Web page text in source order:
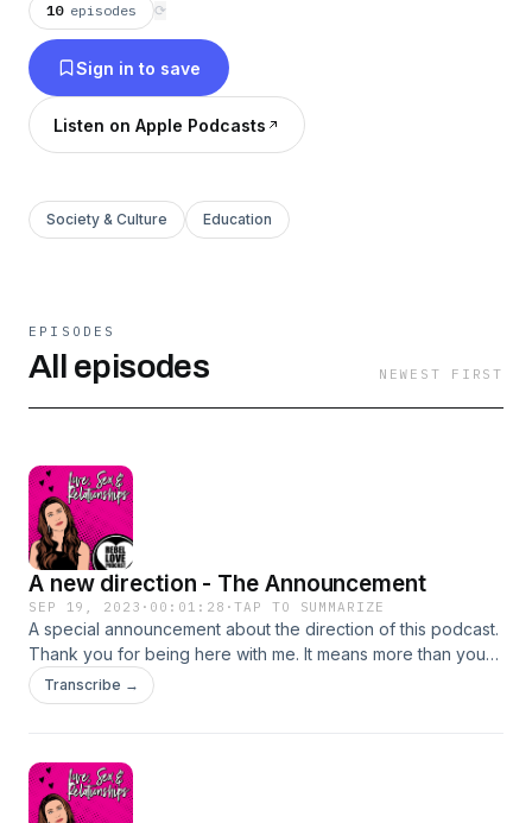
10 episodes ⟳
Sign in to save
Listen on Apple Podcasts
Society & Culture Education
EPISODES
All episodes NEWEST FIRST
A new direction - The Announcement
SEP 19, 2023 · 00:01:28 ·TAP TO SUMMARIZE
A special announcement about the direction of this podcast.
Thank you for being here with me. It means more than you
know. ♥️
Transcribe →